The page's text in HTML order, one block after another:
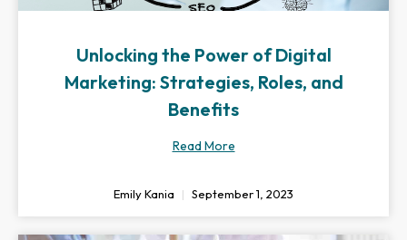
Unlocking the Power of Digital
Marketing: Strategies, Roles, and
Benefits
Read More
Emily Kania September 1, 2023